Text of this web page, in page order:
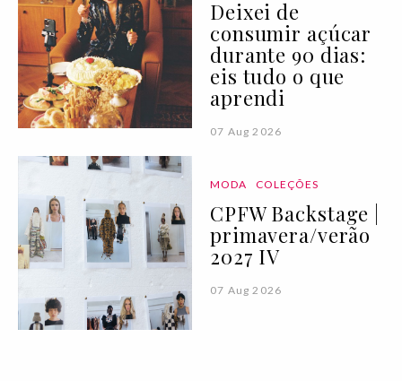
Deixei de
consumir açúcar
durante 90 dias:
eis tudo o que
aprendi
07 Aug 2026
MODA COLEÇÕES
CPFW Backstage |
primavera/verão
2027 IV
07 Aug 2026